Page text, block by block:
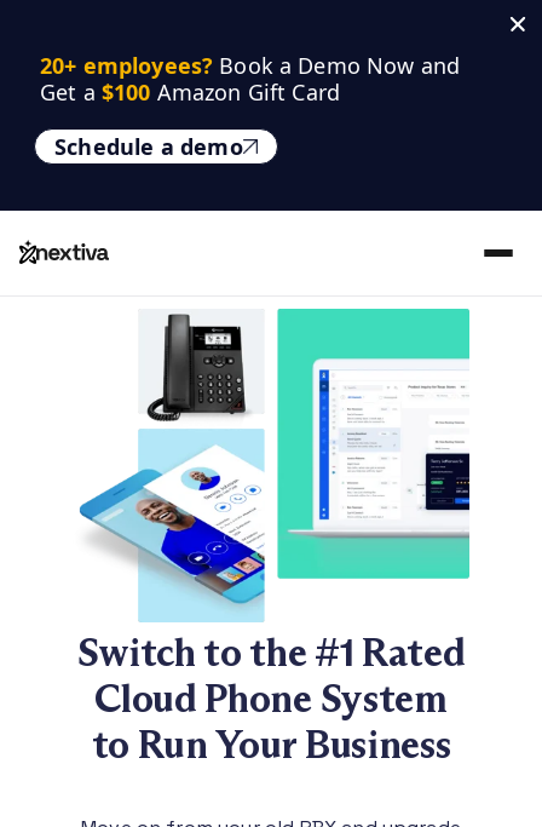
20+ employees? Book a Demo Now and
Get a $100 Amazon Gift Card
Schedule a demo
Switch to the #1 Rated
Cloud Phone System
to Run Your Business